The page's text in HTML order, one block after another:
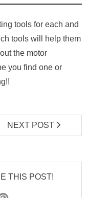
tools for each and
tools will help them
the motor
you find one or
NEXT POST
THIS POST!